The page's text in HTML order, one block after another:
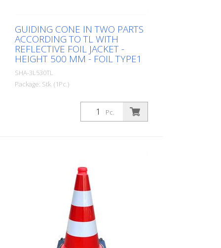
GUIDING CONE IN TWO PARTS
ACCORDING TO TL WITH
REFLECTIVE FOIL JACKET -
HEIGHT 500 MM - FOIL TYPE1
SHA-3L530TL
Package: Stk. (1Pc.)
Guiding cone in two parts according to TL
with reflective foil jacket, height: 500 mm,
Pc.